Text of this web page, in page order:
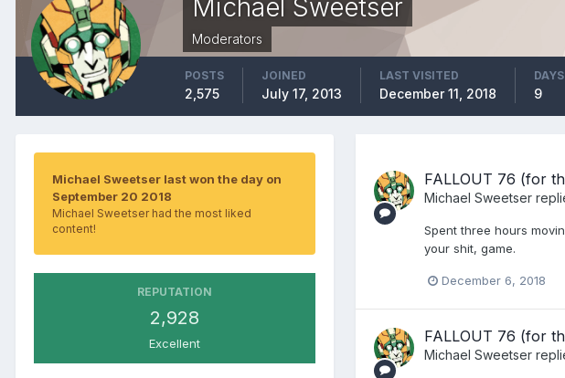
Michael Sweetser
Moderators
POSTS
2,575
JOINED
July 17, 2013
LAST VISITED
December 11, 2018 9
Michael Sweetser last won the day on
September 20 2018
Michael Sweetser had the most liked
content!
REPUTATION
2,928
Excellent
FALLOUT 76 (for
Michael Sweetser
Spent three hours
your shit, game.
December 6, 2018
FALLOUT 76 (for
Michael Sweetser